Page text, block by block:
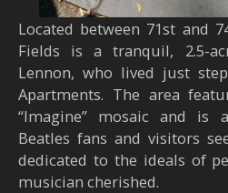
Located between 71st and
Fields is a tranquil, 2.5-
Lennon, who lived just
Apartments. The area
“Imagine” mosaic and is
Beatles fans and visitors
dedicated to the ideals of
musician cherished.